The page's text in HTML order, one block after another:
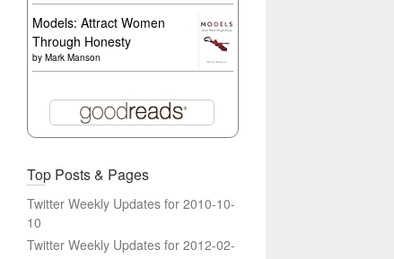
Models: Attract Women
Through Honesty
by Mark Manson
Top Posts & Pages
Twitter Weekly Updates for 2010-10-
10
Twitter Weekly Updates for 2012-02-